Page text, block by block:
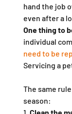
hand the job
even after a
One thing to
individual
need to be
Servicing a
The same
season: